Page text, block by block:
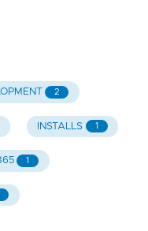
2
INSTALLS 1
1